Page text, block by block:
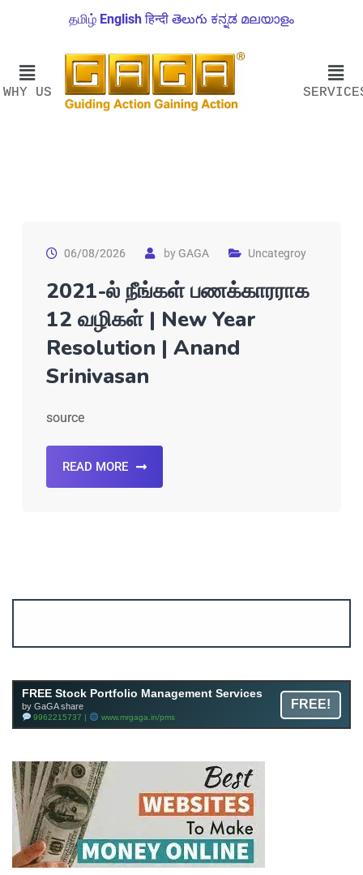
தமிழ் English हिन्दी తెలుగు ಕನ್ನಡ മലയാളം
WHY US
06/08/2026 byGAGA Uncategroy
2021-ல் நீங்கள் பணக்காரராக
12 வழிகள் | New Year
Resolution | Anand
Srinivasan
source
READ MORE
FREE Stock Portfolio Management Services
by GaGA share
9962215737 | www.mrgaga.in/pms
FREE!